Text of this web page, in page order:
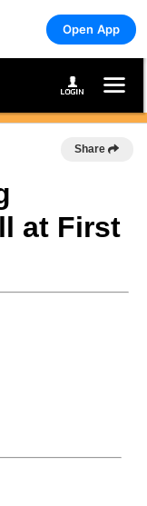
Open App
Share
at First